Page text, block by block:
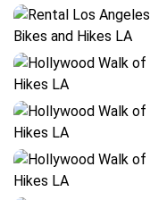
Blog
post
gallery